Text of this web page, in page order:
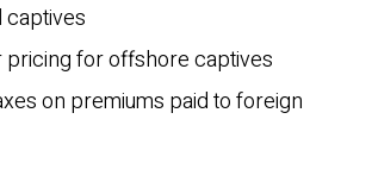
pricing for offshore captives
on premiums paid to foreign